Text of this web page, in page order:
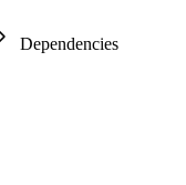
Dependencies